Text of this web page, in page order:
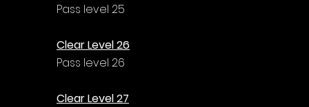
Pass level 25
Clear Level 26
Pass level 26
Clear Level 27